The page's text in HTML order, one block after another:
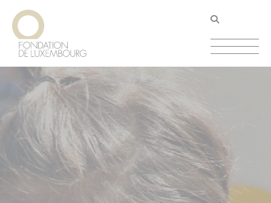
Skip
main
content
Cookies management panel